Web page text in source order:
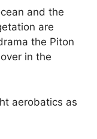
and the
are
the Piton
in the
aerobatics as